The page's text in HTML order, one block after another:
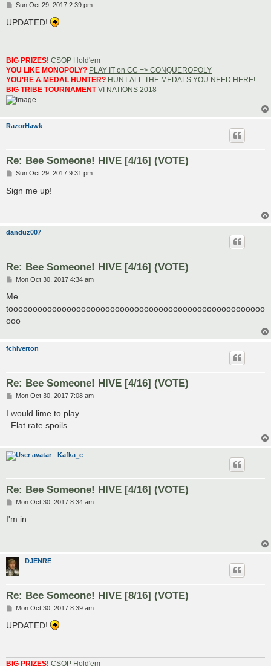
P
s
Sun Oct 29, 2017 2:39 pm
UPDATED!
BIG PRIZES! CSOP Hold'em
YOU LIKE MONOPOLY? PLAY IT on CC => CONQUEROPOLY
YOU'RE A MEDAL HUNTER? HUNT ALL THE MEDALS YOU NEED HERE!
BIG TRIBE TOURNAMENTVI NATIONS 2018
RazorHawk
Re: Bee Someone! HIVE [4/16] (VOTE)
P
s
t
Sun Oct 29, 2017 9:31 pm
Sign me up!
danduz007
Re: Bee Someone! HIVE [4/16] (VOTE)
P
s
Mon Oct 30, 2017 4:34 am
Me
tooooooooooooooooooooooooooooooooooooooooooooooooooooo
ooo
fchiverton
Re: Bee Someone! HIVE [4/16] (VOTE)
P
s
t
Mon Oct 30, 2017 7:08 am
I would lime to play
. Flat rate spoils
Kafka_c
Re: Bee Someone! HIVE [4/16] (VOTE)
P
s
Mon Oct 30, 2017 8:34 am
I'm in
DJENRE
Re: Bee Someone! HIVE [8/16] (VOTE)
P
s
t
Mon Oct 30, 2017 8:39 am
UPDATED!
BIG PRIZES! CSOP Hold'em